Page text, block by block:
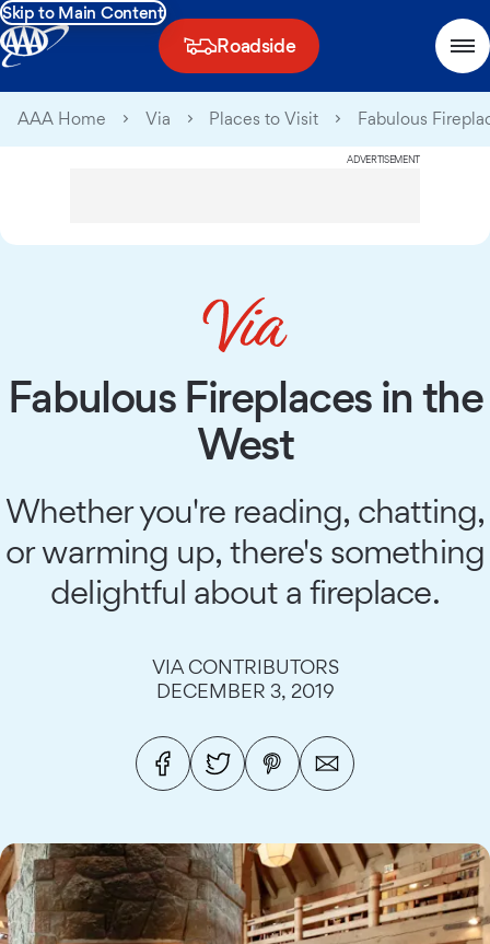
Skip to Main Content
Roadside
AAA Home Via Places to Visit Fabulous
ADVERTISEMENT
Fabulous Fireplaces in the
West
Whether you're reading, chatting,
or warming up, there's something
delightful about a fireplace.
VIA CONTRIBUTORS
DECEMBER 3, 2019